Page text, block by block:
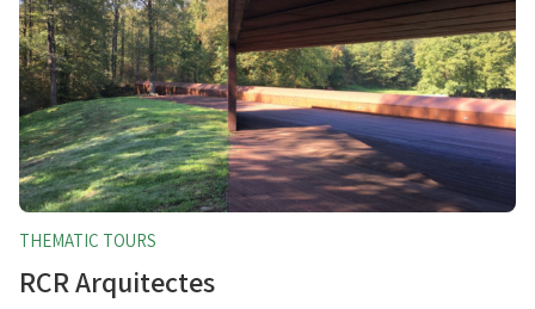
THEMATIC TOURS
RCR Arquitectes